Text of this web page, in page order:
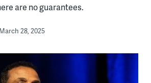
are no guarantees.
March 28, 2025